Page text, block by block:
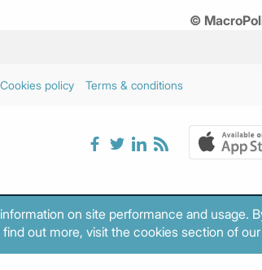
©
Cookies policy Terms & conditions
on site performance and usage.
out more, visit the cookies section of our